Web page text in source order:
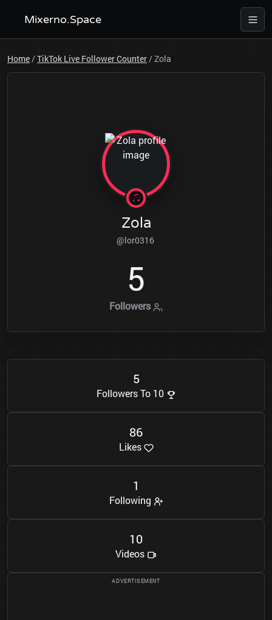
Mixerno.Space
Home/TikTok Live Follower Counter/Zola
Zola
@lor0316
5
Followers
5
Followers To 10
86
Likes
1
Following
10
Videos